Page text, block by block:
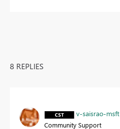
8 REPLIES
v-saisrao-msft
Community Support